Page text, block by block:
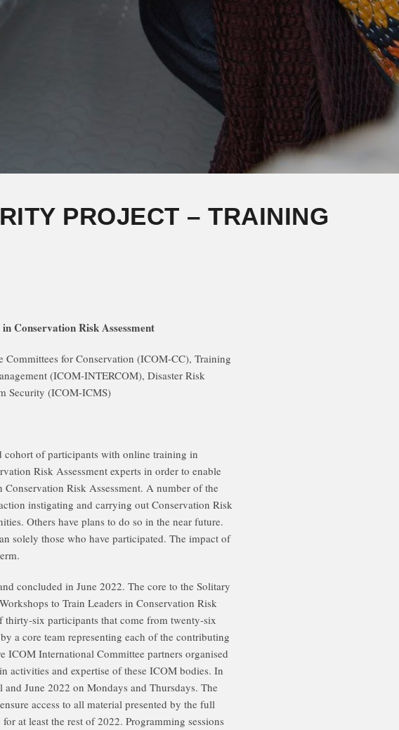
PROJECT – TRAINING
Conservation Risk Assessment
for Conservation (ICOM-CC), Training
(ICOM-INTERCOM), Disaster Risk
Security (ICOM-ICMS)
cohort of participants with online training in
Risk Assessment experts in order to enable
Risk Assessment. A number of the
instigating and carrying out Conservation Risk
Others have plans to do so in the near future.
solely those who have participated. The impact of
concluded in June 2022. The core to the Solitary
to Train Leaders in Conservation Risk
thirty-six participants that come from twenty-six
a core team representing each of the contributing
ICOM International Committee partners organised
activities and expertise of these ICOM bodies. In
June 2022 on Mondays and Thursdays. The
access to all material presented by the full
at least the rest of 2022. Programming sessions